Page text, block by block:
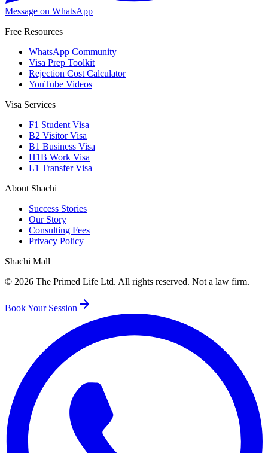
Message on WhatsApp
Free Resources
WhatsApp Community
Visa Prep Toolkit
Rejection Cost Calculator
YouTube Videos
Visa Services
F1 Student Visa
B2 Visitor Visa
B1 Business Visa
H1B Work Visa
L1 Transfer Visa
About Shachi
Success Stories
Our Story
Consulting Fees
Privacy Policy
Shachi Mall
© 2026 The Primed Life Ltd. All rights reserved. Not a law firm.
Book Your Session